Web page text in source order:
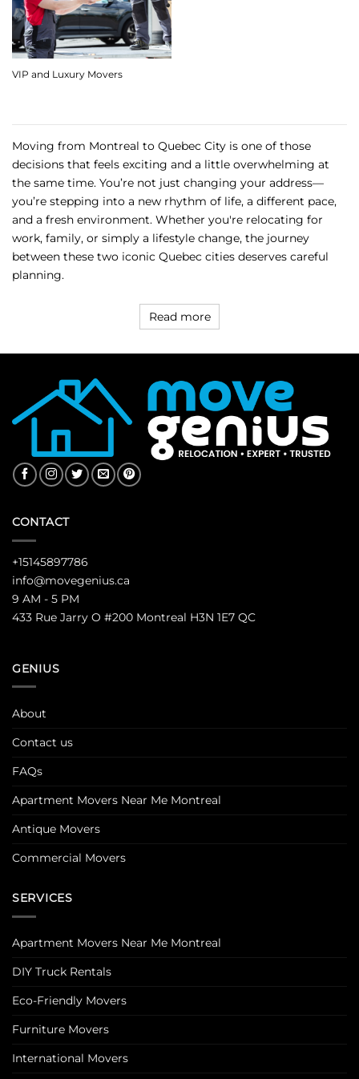
VIP and Luxury Movers
Moving from Montreal to Quebec City is one of those
decisions that feels exciting and a little overwhelming at
the same time. You’re not just changing your address—
you’re stepping into a new rhythm of life, a different pace,
and a fresh environment. Whether you're relocating for
work, family, or simply a lifestyle change, the journey
between these two iconic Quebec cities deserves careful
planning.
Read more
CONTACT
+15145897786
info@movegenius.ca
9 AM - 5 PM
433 Rue Jarry O #200 Montreal H3N 1E7 QC
GENIUS
About
Contact us
FAQs
Apartment Movers Near Me Montreal
Antique Movers
Commercial Movers
SERVICES
Apartment Movers Near Me Montreal
DIY Truck Rentals
Eco-Friendly Movers
Furniture Movers
International Movers